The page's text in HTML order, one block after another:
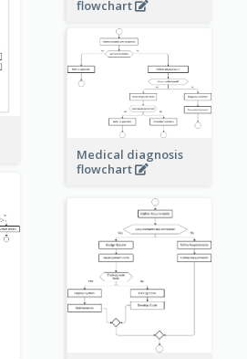
flowchart
Medical diagnosis
flowchart